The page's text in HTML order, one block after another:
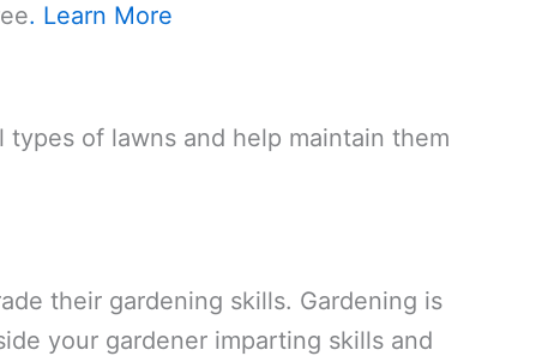
. Learn More
of lawns and help maintain them
their gardening skills. Gardening is
your gardener imparting skills and